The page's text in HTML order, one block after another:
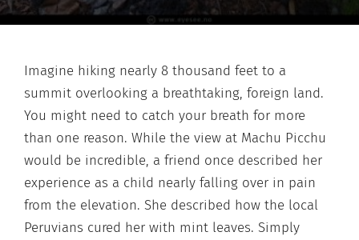
Imagine hiking nearly 8 thousand feet to a
summit overlooking a breathtaking, foreign land.
You might need to catch your breath for more
than one reason. While the view at Machu Picchu
would be incredible, a friend once described her
experience as a child nearly falling over in pain
from the elevation. She described how the local
Peruvians cured her with mint leaves. Simply